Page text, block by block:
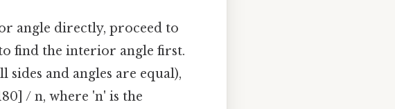
angle directly, proceed to
find the interior angle first.
and angles are equal),
/ n, where 'n' is the